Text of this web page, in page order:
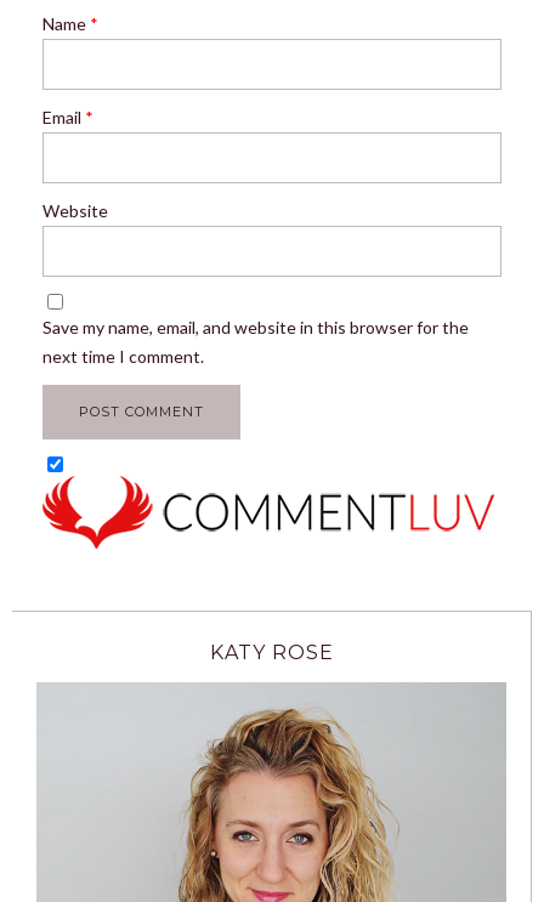
Name *
Email *
Website
Save my name, email, and website in this browser for the
next time I comment.
KATY ROSE